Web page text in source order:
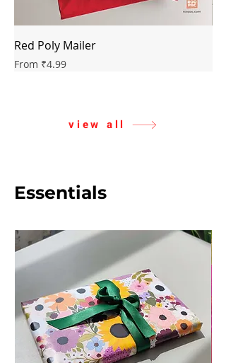
Red Poly Mailer
From ₹4.99
Sale Price
view all
Essentials